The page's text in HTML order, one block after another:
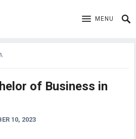
MENU
of Business in
10, 2023